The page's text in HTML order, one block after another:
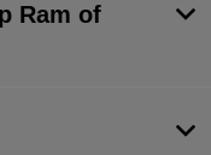
Ram of